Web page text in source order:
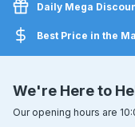
Daily Mega
Best Price in the
We're Here to
Our opening hours are